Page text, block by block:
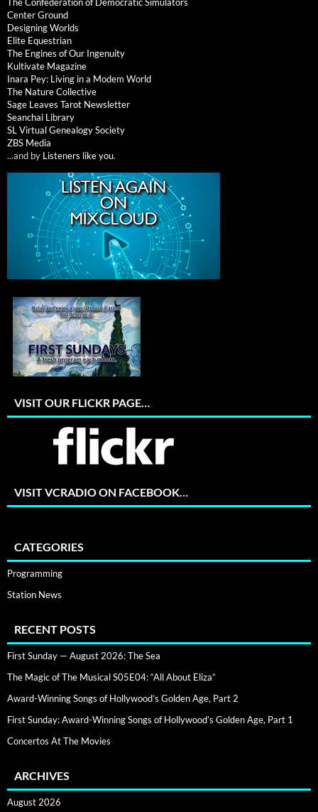
Center Ground
Designing Worlds
Elite Equestrian
The Engines of Our Ingenuity
Kultivate Magazine
Inara Pey: Living in a Modem World
The Nature Collective
Sage Leaves Tarot Newsletter
Seanchai Library
SL Virtual Genealogy Society
ZBS Media
...and by Listeners like you.
VISIT OUR FLICKR PAGE…
VISIT VCRADIO ON FACEBOOK…
CATEGORIES
Programming
Station News
RECENT POSTS
First Sunday — August 2026: The Sea
The Magic of The Musical S05E04: “All About Eliza”
Award-Winning Songs of Hollywood’s Golden Age, Part 2
First Sunday: Award-Winning Songs of Hollywood’s Golden Age, Part 1
Concertos At The Movies
ARCHIVES
August 2026